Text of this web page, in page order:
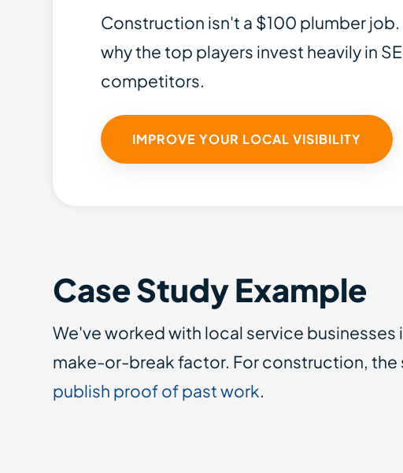
Construction isn't a $100 plumber
why the top players invest heavily in
competitors.
IMPROVE YOUR LOCAL VISIBILITY
Case Study Example
We've worked with local service
make-or-break factor. For construction,
publish proof of past work.